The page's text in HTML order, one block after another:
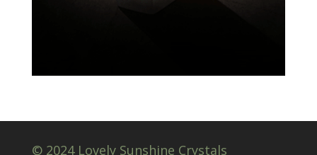
© 2024 Lovely Sunshine Crystals